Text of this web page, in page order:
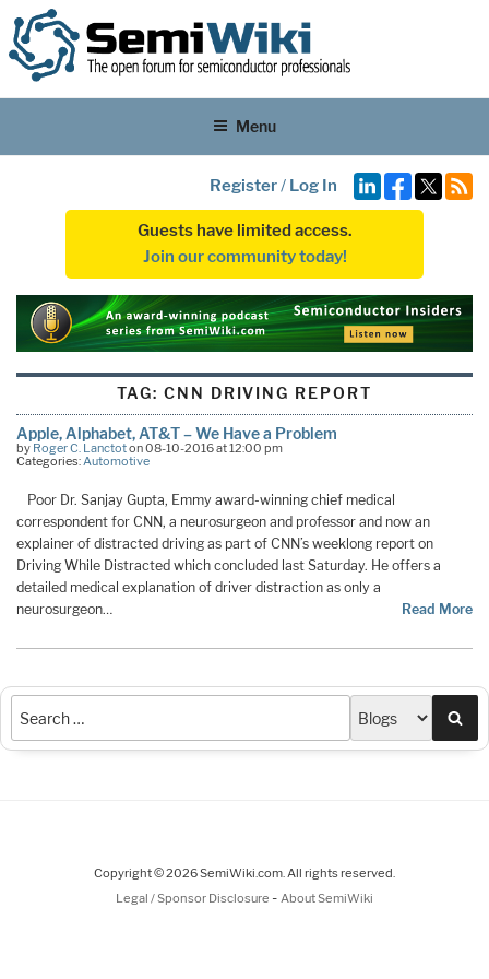
Menu
Register/ Log In
Guests have limited access.
Join our community today!
TAG: CNN DRIVING REPORT
Apple, Alphabet, AT&T – We Have a Problem
by Roger C. Lanctoton 08-10-2016 at 12:00 pm
Categories:Automotive
Poor Dr. Sanjay Gupta, Emmy award-winning chief medical
correspondent for CNN, a neurosurgeon and professor and now an
explainer of distracted driving as part of CNN’s weeklong report on
Driving While Distracted which concluded last Saturday. He offers a
detailed medical explanation of driver distraction as only a
neurosurgeon…
Read More
Copyright © 2026 SemiWiki.com. All rights reserved.
Legal / Sponsor Disclosure - About SemiWiki